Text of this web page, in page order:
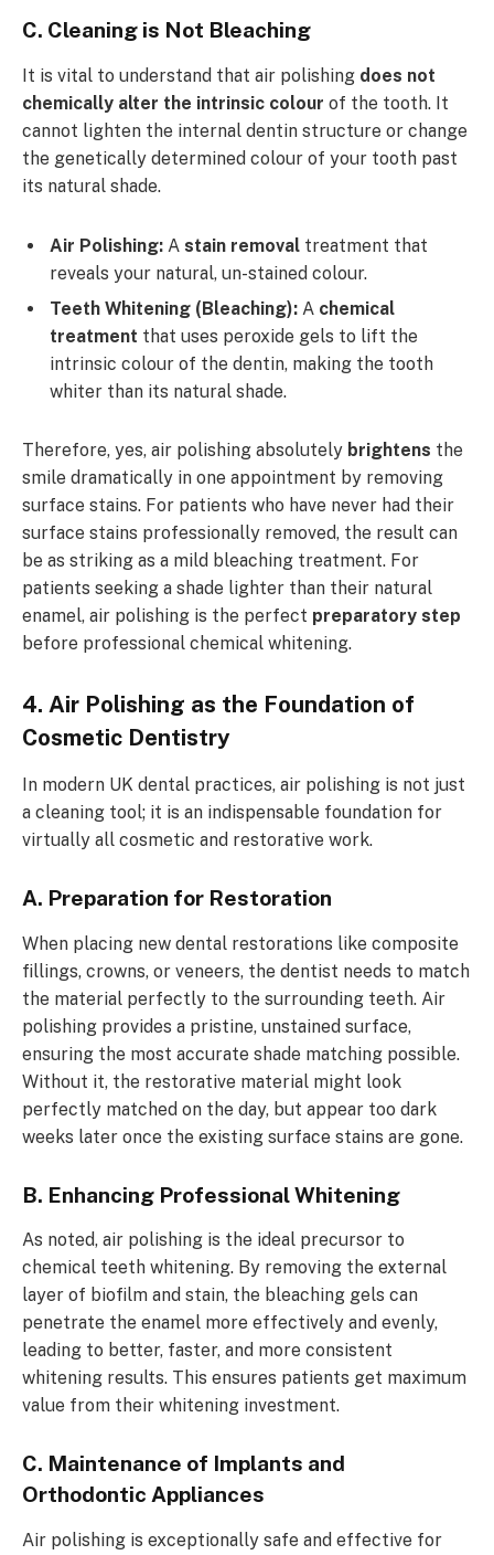
C. Cleaning is Not Bleaching
It is vital to understand that air polishing does not
chemically alter the intrinsic colour of the tooth. It
cannot lighten the internal dentin structure or change
the genetically determined colour of your tooth past
its natural shade.
Air Polishing: A stain removal treatment that
reveals your natural, un-stained colour.
Teeth Whitening (Bleaching): A chemical
treatment that uses peroxide gels to lift the
intrinsic colour of the dentin, making the tooth
whiter than its natural shade.
Therefore, yes, air polishing absolutely brightens the
smile dramatically in one appointment by removing
surface stains. For patients who have never had their
surface stains professionally removed, the result can
be as striking as a mild bleaching treatment. For
patients seeking a shade lighter than their natural
enamel, air polishing is the perfect preparatory step
before professional chemical whitening.
4. Air Polishing as the Foundation of
Cosmetic Dentistry
In modern UK dental practices, air polishing is not just
a cleaning tool; it is an indispensable foundation for
virtually all cosmetic and restorative work.
A. Preparation for Restoration
When placing new dental restorations like composite
fillings, crowns, or veneers, the dentist needs to match
the material perfectly to the surrounding teeth. Air
polishing provides a pristine, unstained surface,
ensuring the most accurate shade matching possible.
Without it, the restorative material might look
perfectly matched on the day, but appear too dark
weeks later once the existing surface stains are gone.
B. Enhancing Professional Whitening
As noted, air polishing is the ideal precursor to
chemical teeth whitening. By removing the external
layer of biofilm and stain, the bleaching gels can
penetrate the enamel more effectively and evenly,
leading to better, faster, and more consistent
whitening results. This ensures patients get maximum
value from their whitening investment.
C. Maintenance of Implants and
Orthodontic Appliances
Air polishing is exceptionally safe and effective for